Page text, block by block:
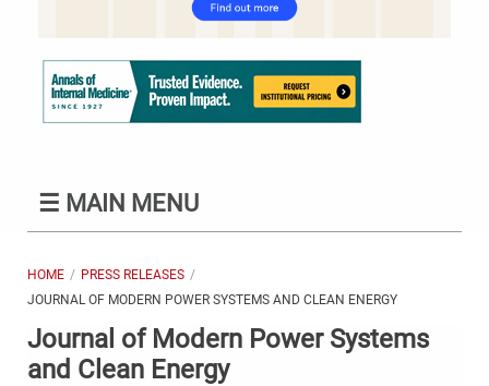
☰ MAIN MENU
HOME
PRESS RELEASES
JOURNAL OF MODERN POWER SYSTEMS AND CLEAN ENERGY
Journal of Modern Power Systems
and Clean Energy